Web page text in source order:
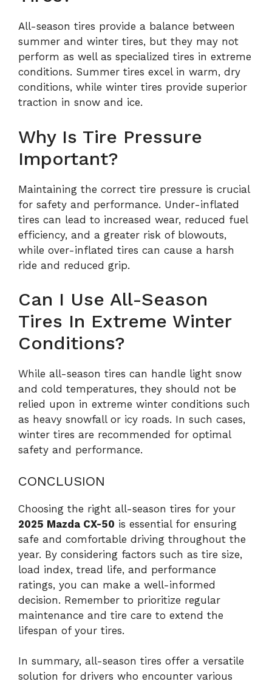
All-season tires provide a balance between
summer and winter tires, but they may not
perform as well as specialized tires in extreme
conditions. Summer tires excel in warm, dry
conditions, while winter tires provide superior
traction in snow and ice.
Why Is Tire Pressure
Important?
Maintaining the correct tire pressure is crucial
for safety and performance. Under-inflated
tires can lead to increased wear, reduced fuel
efficiency, and a greater risk of blowouts,
while over-inflated tires can cause a harsh
ride and reduced grip.
Can I Use All-Season
Tires In Extreme Winter
Conditions?
While all-season tires can handle light snow
and cold temperatures, they should not be
relied upon in extreme winter conditions such
as heavy snowfall or icy roads. In such cases,
winter tires are recommended for optimal
safety and performance.
CONCLUSION
Choosing the right all-season tires for your
2025 Mazda CX-50 is essential for ensuring
safe and comfortable driving throughout the
year. By considering factors such as tire size,
load index, tread life, and performance
ratings, you can make a well-informed
decision. Remember to prioritize regular
maintenance and tire care to extend the
lifespan of your tires.
In summary, all-season tires offer a versatile
solution for drivers who encounter various